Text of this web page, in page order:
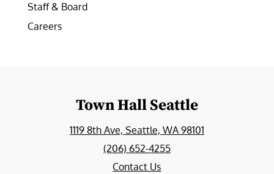
Staff & Board
Careers
Town Hall Seattle
1119 8th Ave, Seattle, WA 98101
(206) 652-4255
Contact Us